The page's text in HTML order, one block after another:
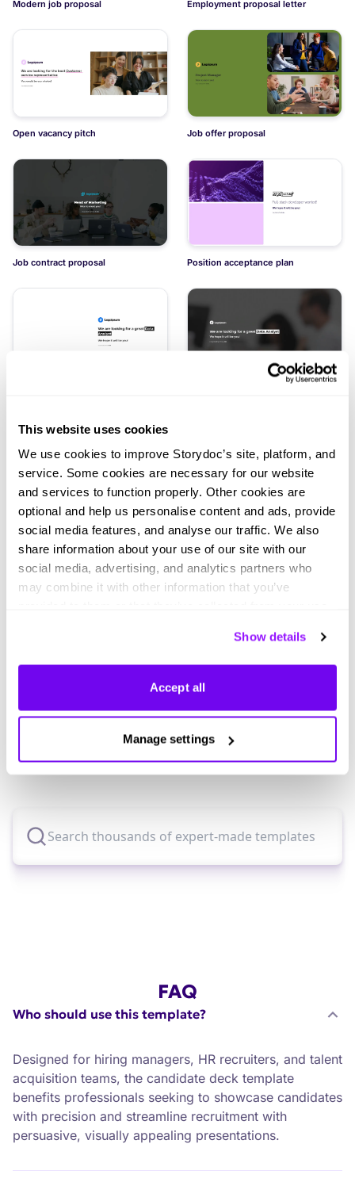
This website uses cookies
We use cookies to improve Storydoc’s site, platform, and
service. Some cookies are necessary for our website
and services to function properly. Other cookies are
optional and help us personalise content and ads, provide
social media features, and analyse our traffic. We also
share information about your use of our site with our
social media, advertising, and analytics partners who
may combine it with other information that you’ve
Show details
Accept all
Manage settings
Modern job proposal Employment proposal letter
Open vacancy pitch Job offer proposal
Job contract proposal Position acceptance plan
Preliminary meeting deck Light mode pre-interview deck
Load more templates
Didn't find what you were looking
for?
Explore thousands of effective expert-made
templates for your business needs.
FAQ
Who should use this template?
Designed for hiring managers, HR recruiters, and talent
acquisition teams, the candidate deck template
benefits professionals seeking to showcase candidates
with precision and streamline recruitment with
persuasive, visually appealing presentations.